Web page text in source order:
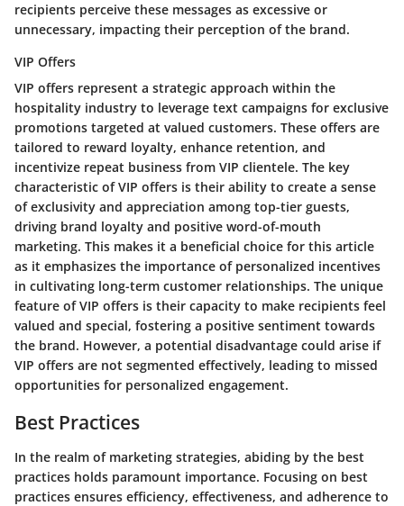
recipients perceive these messages as excessive or
unnecessary, impacting their perception of the brand.
VIP Offers
VIP offers represent a strategic approach within the
hospitality industry to leverage text campaigns for exclusive
promotions targeted at valued customers. These offers are
tailored to reward loyalty, enhance retention, and
incentivize repeat business from VIP clientele. The key
characteristic of VIP offers is their ability to create a sense
of exclusivity and appreciation among top-tier guests,
driving brand loyalty and positive word-of-mouth
marketing. This makes it a beneficial choice for this article
as it emphasizes the importance of personalized incentives
in cultivating long-term customer relationships. The unique
feature of VIP offers is their capacity to make recipients feel
valued and special, fostering a positive sentiment towards
the brand. However, a potential disadvantage could arise if
VIP offers are not segmented effectively, leading to missed
opportunities for personalized engagement.
Best Practices
In the realm of marketing strategies, abiding by the best
practices holds paramount importance. Focusing on best
practices ensures efficiency, effectiveness, and adherence to